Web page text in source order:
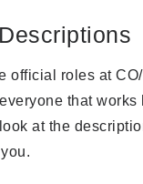
official roles at
that
at the